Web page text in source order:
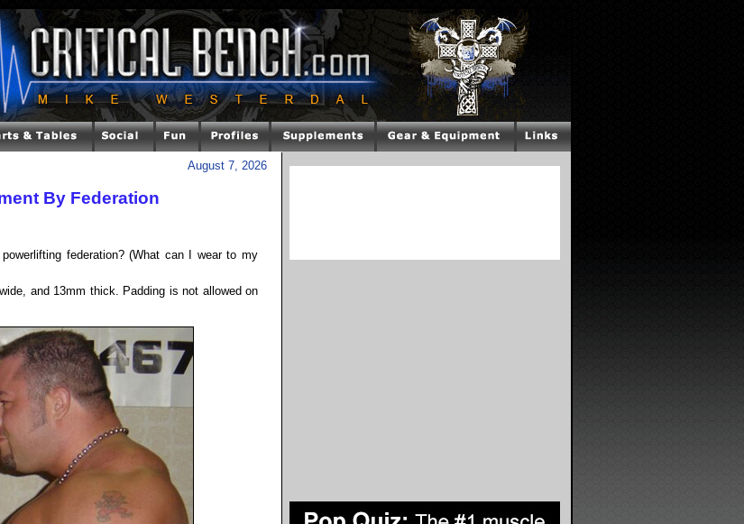
August 7, 2026
By Federation
federation? (What can I wear to my
and 13mm thick. Padding is not allowed on